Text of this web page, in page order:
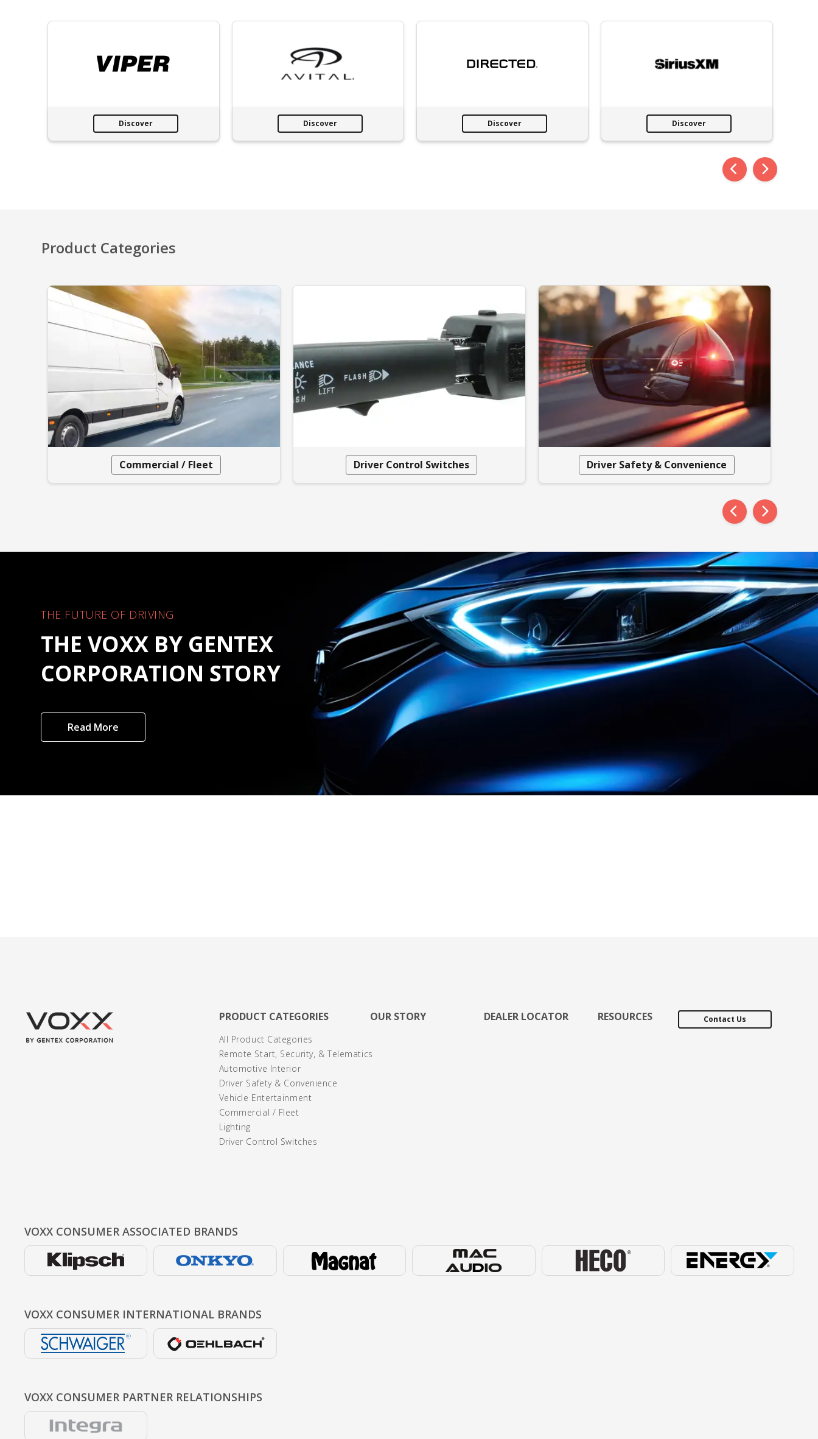
Discover Discover Discover Discover
Product Categories
Commercial / Fleet Driver Control Switches Driver Safety & Convenience
THE FUTURE OF DRIVING
THE VOXX BY GENTEX
CORPORATION STORY
Read More
PRODUCT CATEGORIES
All Product Categories
Remote Start, Security, & Telematics
Automotive Interior
Driver Safety & Convenience
Vehicle Entertainment
Commercial / Fleet
Lighting
Driver Control Switches
OUR STORY DEALER LOCATOR RESOURCES Contact Us
VOXX CONSUMER ASSOCIATED BRANDS
VOXX CONSUMER INTERNATIONAL BRANDS
VOXX CONSUMER PARTNER RELATIONSHIPS